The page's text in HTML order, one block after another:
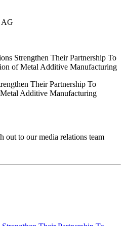
AG
Strengthen Their Partnership To
of Metal Additive Manufacturing
Their Partnership To
Additive Manufacturing
out to our media relations team